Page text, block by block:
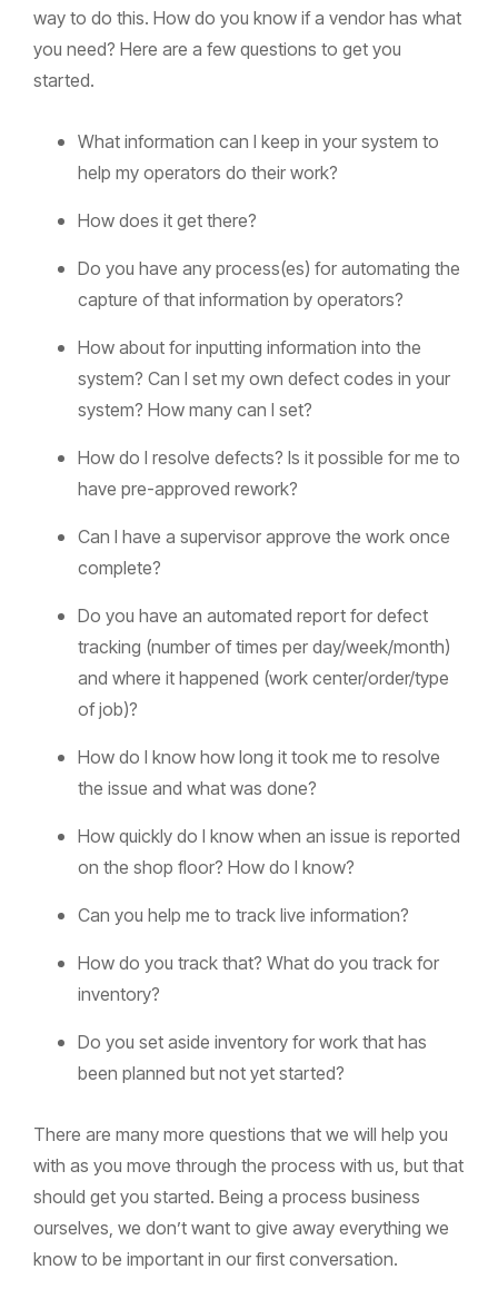
way to do this. How do you know if a vendor has what
you need? Here are a few questions to get you
started.
What information can I keep in your system to
help my operators do their work?
How does it get there?
Do you have any process(es) for automating the
capture of that information by operators?
How about for inputting information into the
system? Can I set my own defect codes in your
system? How many can I set?
How do I resolve defects? Is it possible for me to
have pre-approved rework?
Can I have a supervisor approve the work once
complete?
Do you have an automated report for defect
tracking (number of times per day/week/month)
and where it happened (work center/order/type
of job)?
How do I know how long it took me to resolve
the issue and what was done?
How quickly do I know when an issue is reported
on the shop floor? How do I know?
Can you help me to track live information?
How do you track that? What do you track for
inventory?
Do you set aside inventory for work that has
been planned but not yet started?
There are many more questions that we will help you
with as you move through the process with us, but that
should get you started. Being a process business
ourselves, we don’t want to give away everything we
know to be important in our first conversation.